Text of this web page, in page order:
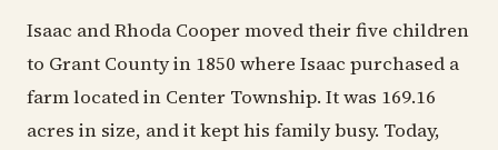
Isaac and Rhoda Cooper moved their five children
to Grant County in 1850 where Isaac purchased a
farm located in Center Township. It was 169.16
acres in size, and it kept his family busy. Today,